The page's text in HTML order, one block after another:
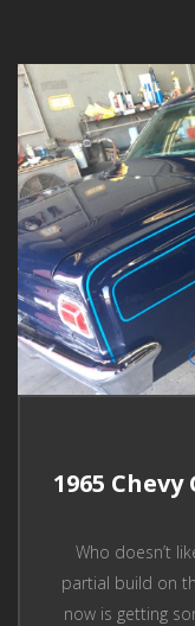
1965
Who doesn’t
partial build on
now is getting